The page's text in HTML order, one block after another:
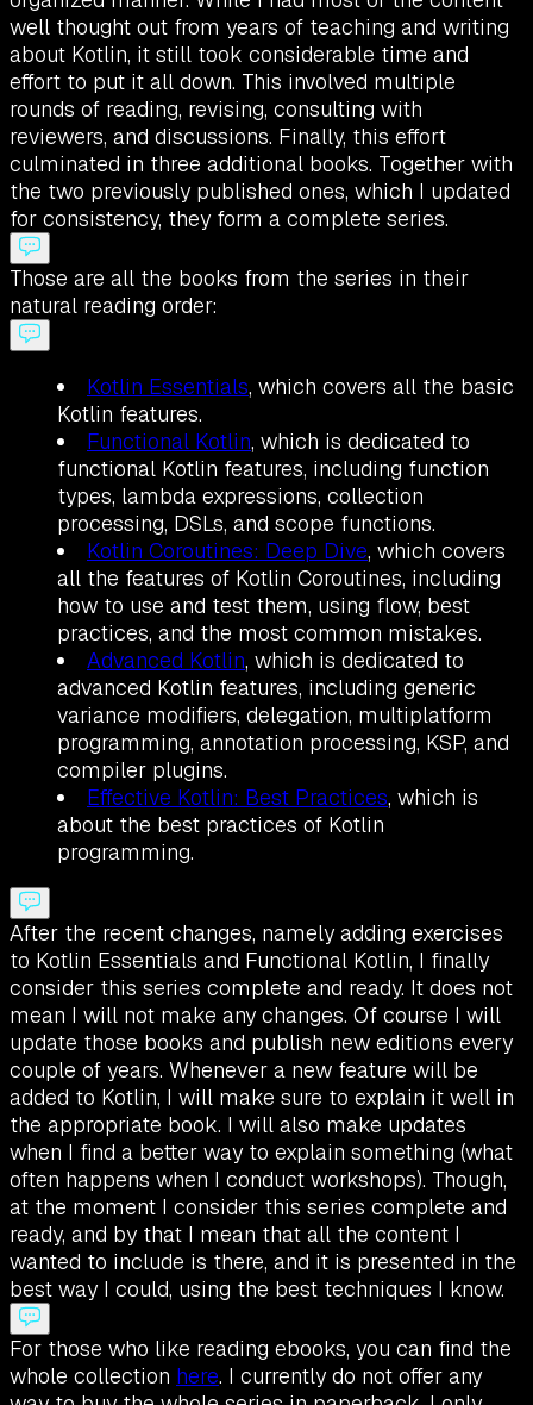
well thought out from years of teaching and writing
about Kotlin, it still took considerable time and
effort to put it all down. This involved multiple
rounds of reading, revising, consulting with
reviewers, and discussions. Finally, this effort
culminated in three additional books. Together with
the two previously published ones, which I updated
for consistency, they form a complete series.
Those are all the books from the series in their
natural reading order:
Kotlin Essentials, which covers all the basic
Kotlin features.
Functional Kotlin, which is dedicated to
functional Kotlin features, including function
types, lambda expressions, collection
processing, DSLs, and scope functions.
Kotlin Coroutines: Deep Dive, which covers
all the features of Kotlin Coroutines, including
how to use and test them, using flow, best
practices, and the most common mistakes.
Advanced Kotlin, which is dedicated to
advanced Kotlin features, including generic
variance modifiers, delegation, multiplatform
programming, annotation processing, KSP, and
compiler plugins.
Effective Kotlin: Best Practices, which is
about the best practices of Kotlin
programming.
After the recent changes, namely adding exercises
to Kotlin Essentials and Functional Kotlin, I finally
consider this series complete and ready. It does not
mean I will not make any changes. Of course I will
update those books and publish new editions every
couple of years. Whenever a new feature will be
added to Kotlin, I will make sure to explain it well in
the appropriate book. I will also make updates
when I find a better way to explain something (what
often happens when I conduct workshops). Though,
at the moment I consider this series complete and
ready, and by that I mean that all the content I
wanted to include is there, and it is presented in the
best way I could, using the best techniques I know.
For those who like reading ebooks, you can find the
whole collection here. I currently do not offer any